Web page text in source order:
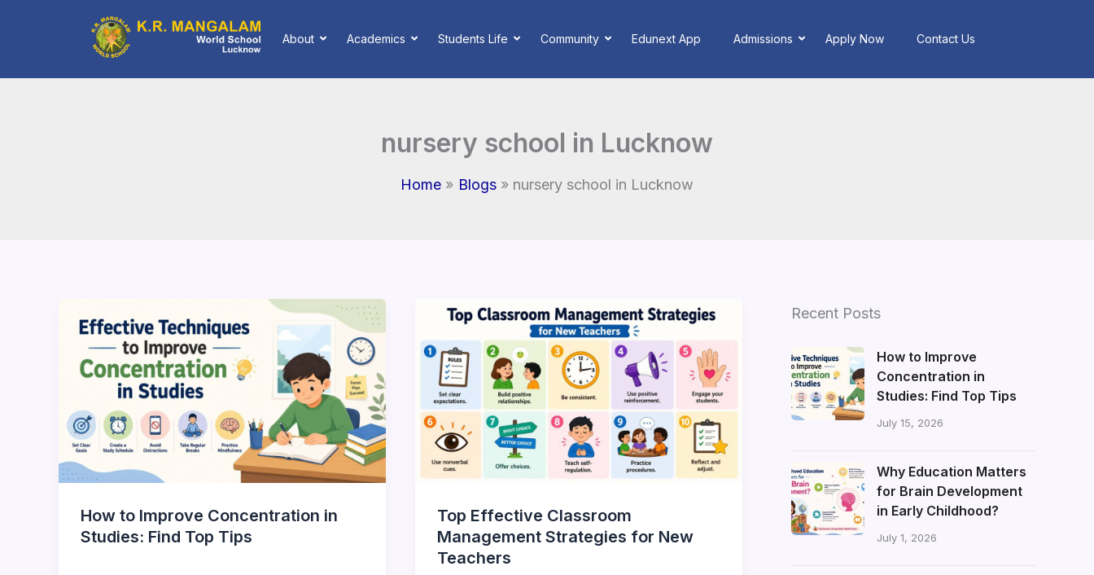
About Academics Students Life Community Edunext App Admissions Apply Now Contact Us
nursery school in Lucknow
Home Blogs nursery school in Lucknow
How to Improve Concentration in
Studies: Find Top Tips
to
Improve
Concentration
Studies:
Find
Top
Top Effective Classroom
Management Strategies for New
Teachers
Top
Classroom
Management
Strategies
for
New
Teachers
Recent Posts
How to Improve
Concentration in
Studies: Find Top Tips
July 15, 2026
Why Education Matters
for Brain Development
in Early Childhood?
July 1, 2026